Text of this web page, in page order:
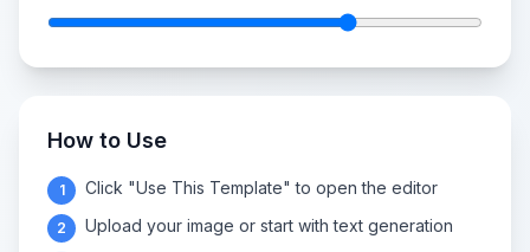
How to Use
1 Click "Use This Template" to open the editor
2 Upload your image or start with text generation